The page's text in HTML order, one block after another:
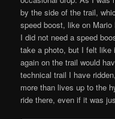
by the side of the trail,
speed boost, like on
I did not need a speed
take a photo, but I felt like
again on the trail would
technical trail I have
more than lives up to the
ride there, even if it was